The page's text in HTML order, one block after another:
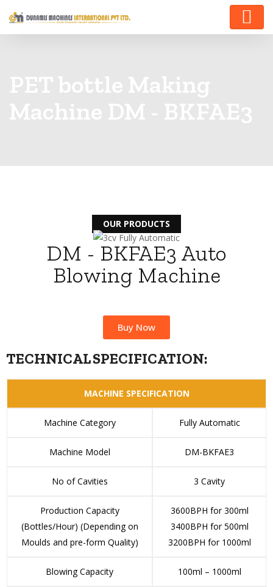
OUR PRODUCTS
DM - BKFAE3 Auto
Blowing Machine
Buy Now
TECHNICAL SPECIFICATION:
MACHINE SPECIFICATION
Machine Category Fully Automatic
Machine Model DM-BKFAE3
No of Cavities 3 Cavity
Production Capacity
(Bottles/Hour) (Depending on
Moulds and pre-form Quality)
3600BPH for 300ml
3400BPH for 500ml
3200BPH for 1000ml
Blowing Capacity 100ml – 1000ml